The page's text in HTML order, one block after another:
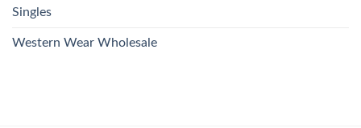
Singles
Western Wear Wholesale